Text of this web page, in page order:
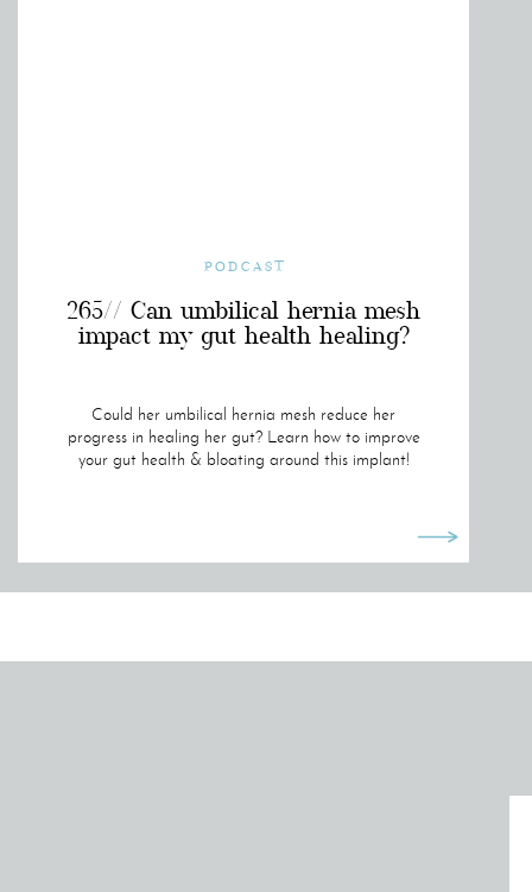
Could her umbilical hernia mesh reduce her
progress in healing her gut? Learn how to improve
your gut health & bloating around this implant!
265// Can umbilical hernia mesh
impact my gut health healing?
PODCAST